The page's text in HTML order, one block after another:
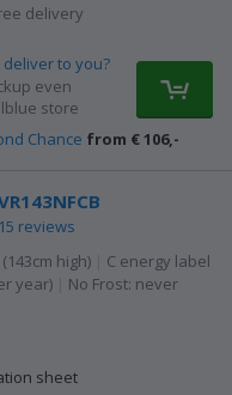
delivery
to you?
even
store
Chance from € 106,-
15 reviews
high)
C energy label
year)
No Frost: never
sheet